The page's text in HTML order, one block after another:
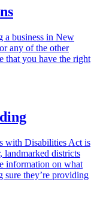
a business in New
any of the other
that you have the right
with Disabilities Act is
landmarked districts
information on what
sure they’re providing